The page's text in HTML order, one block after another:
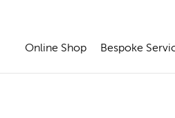
Online Shop Bespoke